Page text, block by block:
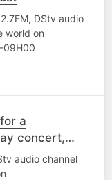
DStv audio
world on
09H00
a
concert,
audio channel